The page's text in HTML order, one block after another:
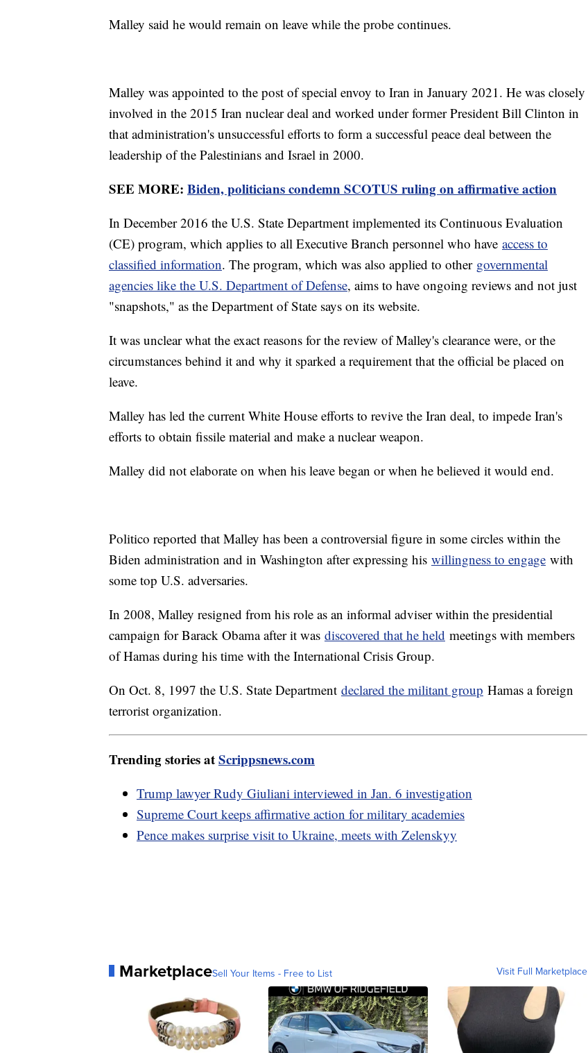
Malley said he would remain on leave while the probe continues.
Malley was appointed to the post of special envoy to Iran in January 2021. He was closely
involved in the 2015 Iran nuclear deal and worked under former President Bill Clinton in
that administration's unsuccessful efforts to form a successful peace deal between the
leadership of the Palestinians and Israel in 2000.
SEE MORE: Biden, politicians condemn SCOTUS ruling on affirmative action
In December 2016 the U.S. State Department implemented its Continuous Evaluation
(CE) program, which applies to all Executive Branch personnel who have access to
classified information. The program, which was also applied to other governmental
agencies like the U.S. Department of Defense, aims to have ongoing reviews and not just
"snapshots," as the Department of State says on its website.
It was unclear what the exact reasons for the review of Malley's clearance were, or the
circumstances behind it and why it sparked a requirement that the official be placed on
leave.
Malley has led the current White House efforts to revive the Iran deal, to impede Iran's
efforts to obtain fissile material and make a nuclear weapon.
Malley did not elaborate on when his leave began or when he believed it would end.
Politico reported that Malley has been a controversial figure in some circles within the
Biden administration and in Washington after expressing his willingness to engage with
some top U.S. adversaries.
In 2008, Malley resigned from his role as an informal adviser within the presidential
campaign for Barack Obama after it was discovered that he held meetings with members
of Hamas during his time with the International Crisis Group.
On Oct. 8, 1997 the U.S. State Department declared the militant group Hamas a foreign
terrorist organization.
Trending stories atScrippsnews.com
Trump lawyer Rudy Giuliani interviewed in Jan. 6 investigation
Supreme Court keeps affirmative action for military academies
Pence makes surprise visit to Ukraine, meets with Zelenskyy
MarketplaceSell Your Items - Free to List Visit Full Marketplace